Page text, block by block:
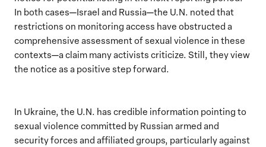
In both cases—Israel and Russia—the U.N. noted that
restrictions on monitoring access have obstructed a
comprehensive assessment of sexual violence in these
contexts—a claim many activists criticize. Still, they view
the notice as a positive step forward.
In Ukraine, the U.N. has credible information pointing to
sexual violence committed by Russian armed and
security forces and affiliated groups, particularly against